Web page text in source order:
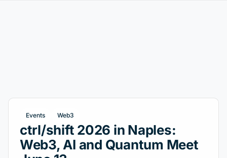
Events Web3
ctrl/shift 2026 in Naples:
Web3, AI and Quantum Meet